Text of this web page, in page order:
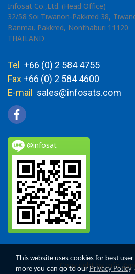
Infosat Co.,Ltd. (Head Office)
32/58 Soi Tiwanon-Pakkred 38,
Banmai, Pakkred, Nonthaburi 11120
THAILAND
Tel +66 (0) 2 584 4755
Fax+66 (0) 2 584 4600
E-mail sales@infosats.com
@infosat
Copy right by Info
This website uses cookies for best
more you can go to our Privacy Policy